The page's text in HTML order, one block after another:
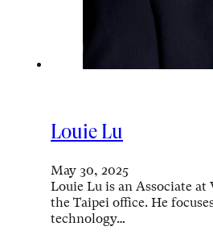
Louie Lu
May 30, 2025
Louie Lu is an Associate at
the Taipei office. He
technology…